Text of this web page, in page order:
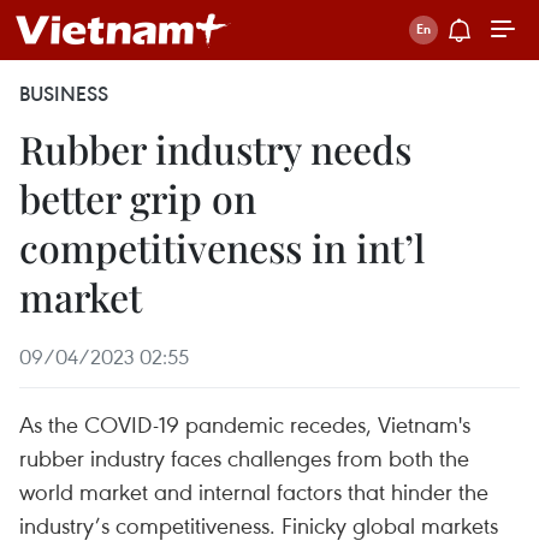
BUSINESS
Rubber industry needs
better grip on
competitiveness in int’l
market
09/04/2023 02:55
As the COVID-19 pandemic recedes, Vietnam's
rubber industry faces challenges from both the
world market and internal factors that hinder the
industry’s competitiveness. Finicky global markets